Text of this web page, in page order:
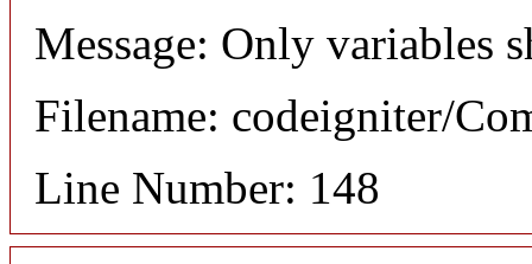
Message: Only variables
Filename: codeigniter/
Line Number: 148